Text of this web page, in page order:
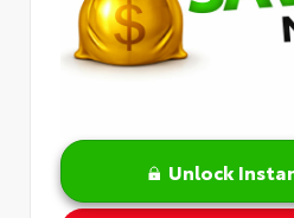
Unlock